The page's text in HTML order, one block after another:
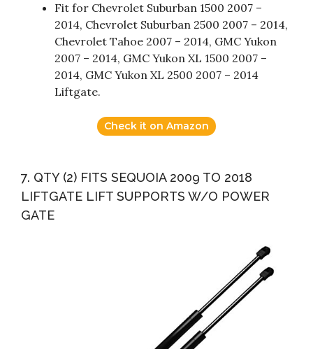
Fit for Chevrolet Suburban 1500 2007 –
2014, Chevrolet Suburban 2500 2007 – 2014,
Chevrolet Tahoe 2007 – 2014, GMC Yukon
2007 – 2014, GMC Yukon XL 1500 2007 –
2014, GMC Yukon XL 2500 2007 – 2014
Liftgate.
Check it on Amazon
7. QTY (2) FITS SEQUOIA 2009 TO 2018
LIFTGATE LIFT SUPPORTS W/O POWER
GATE